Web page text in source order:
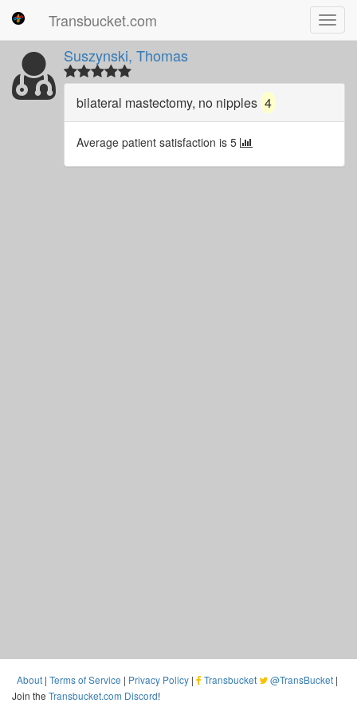
Transbucket.com
Suszynski, Thomas
bilateral mastectomy, no nipples 4
Average patient satisfaction is 5
About | Terms of Service | Privacy Policy | Transbucket @TransBucket |
Join the Transbucket.com Discord!